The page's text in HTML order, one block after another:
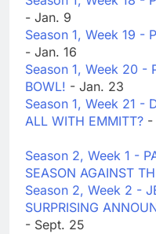
- Jan. 9
Season 1, Week 19 -
- Jan. 16
Season 1, Week 20 -
BOWL! - Jan. 23
Season 1, Week 21 -
ALL WITH EMMITT? -
Season 2, Week 1 -
SEASON AGAINST
Season 2, Week 2 -
SURPRISING
- Sept. 25